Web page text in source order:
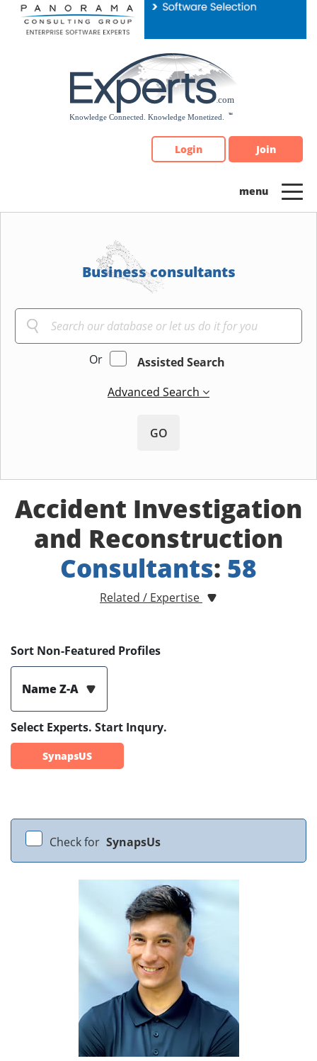
Please
note:
Login Join
Business consultants
Or
Assisted Search
Advanced Search
GO
Accident Investigation
and Reconstruction
Consultants: 58
Related / Expertise
Sort Non-Featured Profiles
Name Z-A
Select Experts. Start Inqury.
SynapsUS
Check for SynapsUs